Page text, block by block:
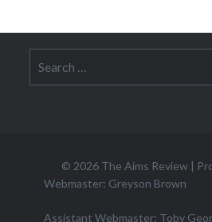
for:
© 2026 The Aims Review|
Webmaster: Greyson Brown
Assistant Webmaster: Toby